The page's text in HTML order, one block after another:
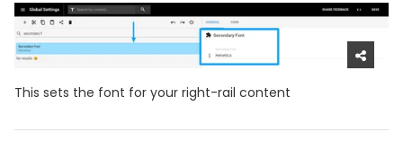
This sets the font for your right-rail content